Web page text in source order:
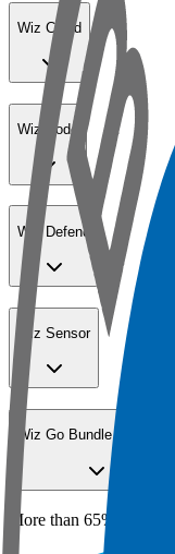
Wiz Cloud
Wiz Code
Wiz Defend
Wiz Sensor
Wiz Go Bundle for SMBs
More than 65% of the